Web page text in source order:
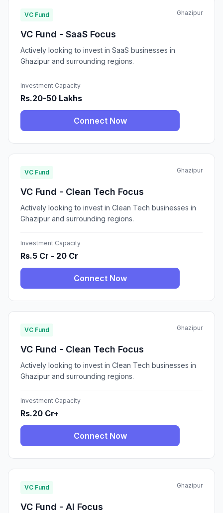
VC Fund Ghazipur
VC Fund - SaaS Focus
Actively looking to invest in SaaS businesses in
Ghazipur and surrounding regions.
Investment Capacity
Rs.20-50 Lakhs
Connect Now
VC Fund Ghazipur
VC Fund - Clean Tech Focus
Actively looking to invest in Clean Tech businesses in
Ghazipur and surrounding regions.
Investment Capacity
Rs.5 Cr - 20 Cr
Connect Now
VC Fund Ghazipur
VC Fund - Clean Tech Focus
Actively looking to invest in Clean Tech businesses in
Ghazipur and surrounding regions.
Investment Capacity
Rs.20 Cr+
Connect Now
VC Fund Ghazipur
VC Fund - AI Focus